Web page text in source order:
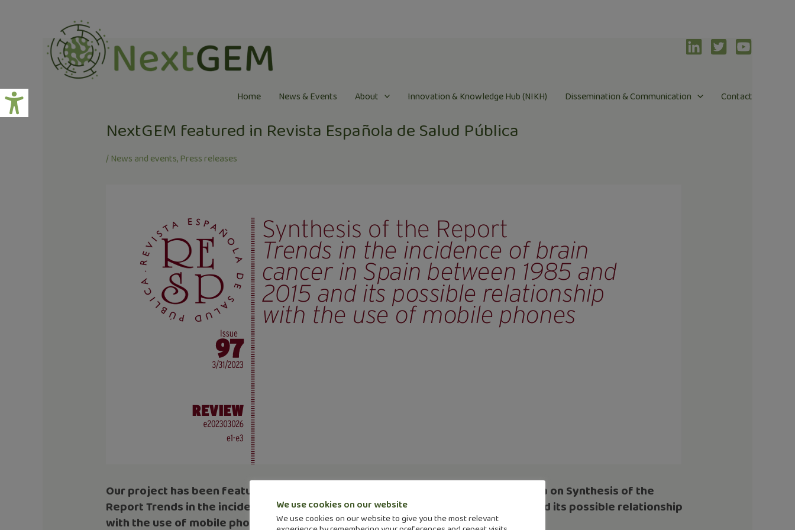
Home News & Events About Innovation & Knowledge Hub (NIKH) Dissemination & Communication Contact
NextGEM featured in Revista Española de Salud Pública
/News and events,Press releases
Our project has been featured in a review in the Revista Española de Salud Pública onSynthesis of the
Report Trends in the incidence of brain cancer in Spain between 1985 and 2015 and its possible relationship
with the use of mobile phone
navigation
We use cookies on our website
We use cookies on our website to give you the most relevant